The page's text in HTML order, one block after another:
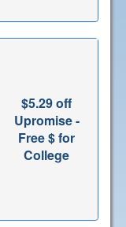
$5.29 off
Upromise -
Free $ for
College